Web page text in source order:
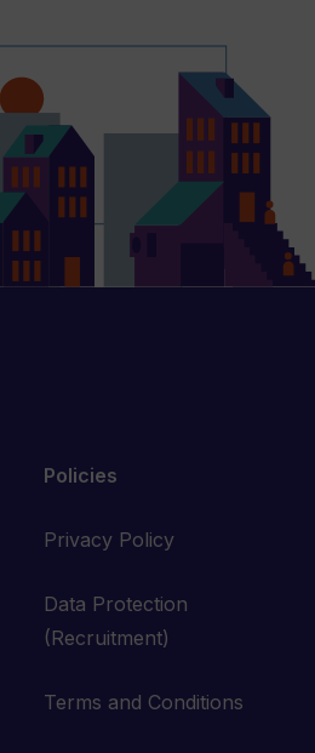
Policies
Privacy Policy
Data Protection
(Recruitment)
Terms and Conditions